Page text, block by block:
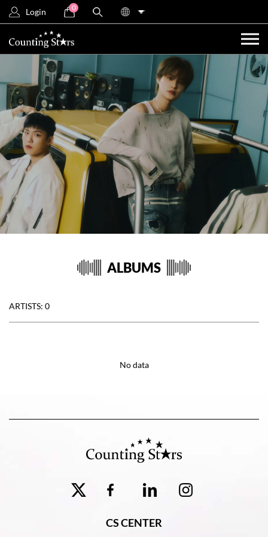
Login 0
ALBUMS
ARTISTS: 0
No data
CS CENTER